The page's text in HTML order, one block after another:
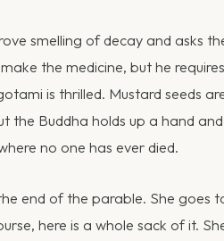
smelling of decay and asks
the medicine, but he
is thrilled. Mustard seeds
the Buddha holds up a hand
no one has ever died.
end of the parable. She goes
here is a whole sack of it.